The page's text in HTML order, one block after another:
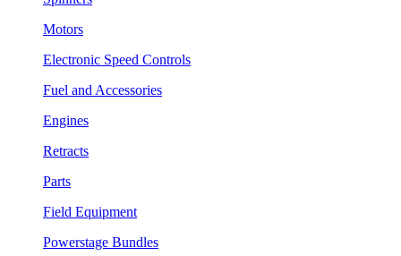
Motors
Electronic Speed Controls
Fuel and Accessories
Engines
Retracts
Parts
Field Equipment
Powerstage Bundles